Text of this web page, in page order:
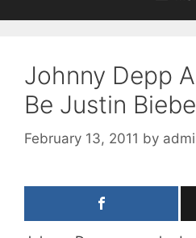
Johnny Depp
Be Justin
February 13, 2011 by